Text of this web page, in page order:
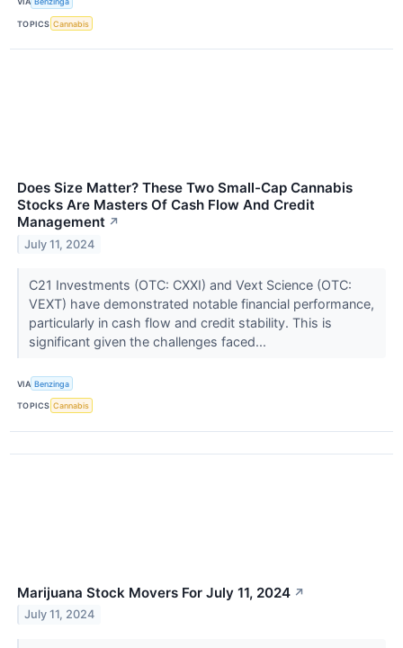
TOPICS Cannabis
Does Size Matter? These Two Small-Cap Cannabis
Stocks Are Masters Of Cash Flow And Credit
Management ↗
July 11, 2024
C21 Investments (OTC: CXXI) and Vext Science (OTC:
VEXT) have demonstrated notable financial performance,
particularly in cash flow and credit stability. This is
significant given the challenges faced...
VIA Benzinga
TOPICS Cannabis
Marijuana Stock Movers For July 11, 2024 ↗
July 11, 2024